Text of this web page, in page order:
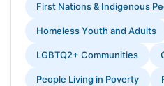
First Nations & Indigenous
Homeless Youth and Adults
LGBTQ2+ Communities
People Living in Poverty